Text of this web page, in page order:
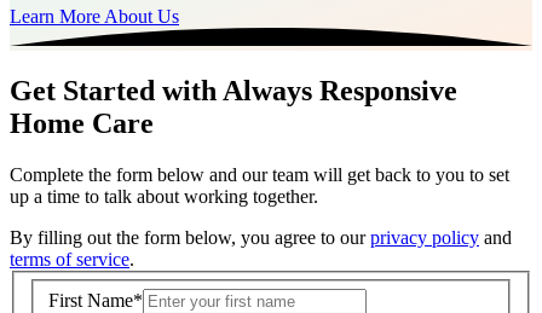
Learn More About Us
Get Started with Always Responsive
Home Care
Complete the form below and our team will get back to you to set
up a time to talk about working together.
By filling out the form below, you agree to ourprivacy policy and
terms of service.
First Name*